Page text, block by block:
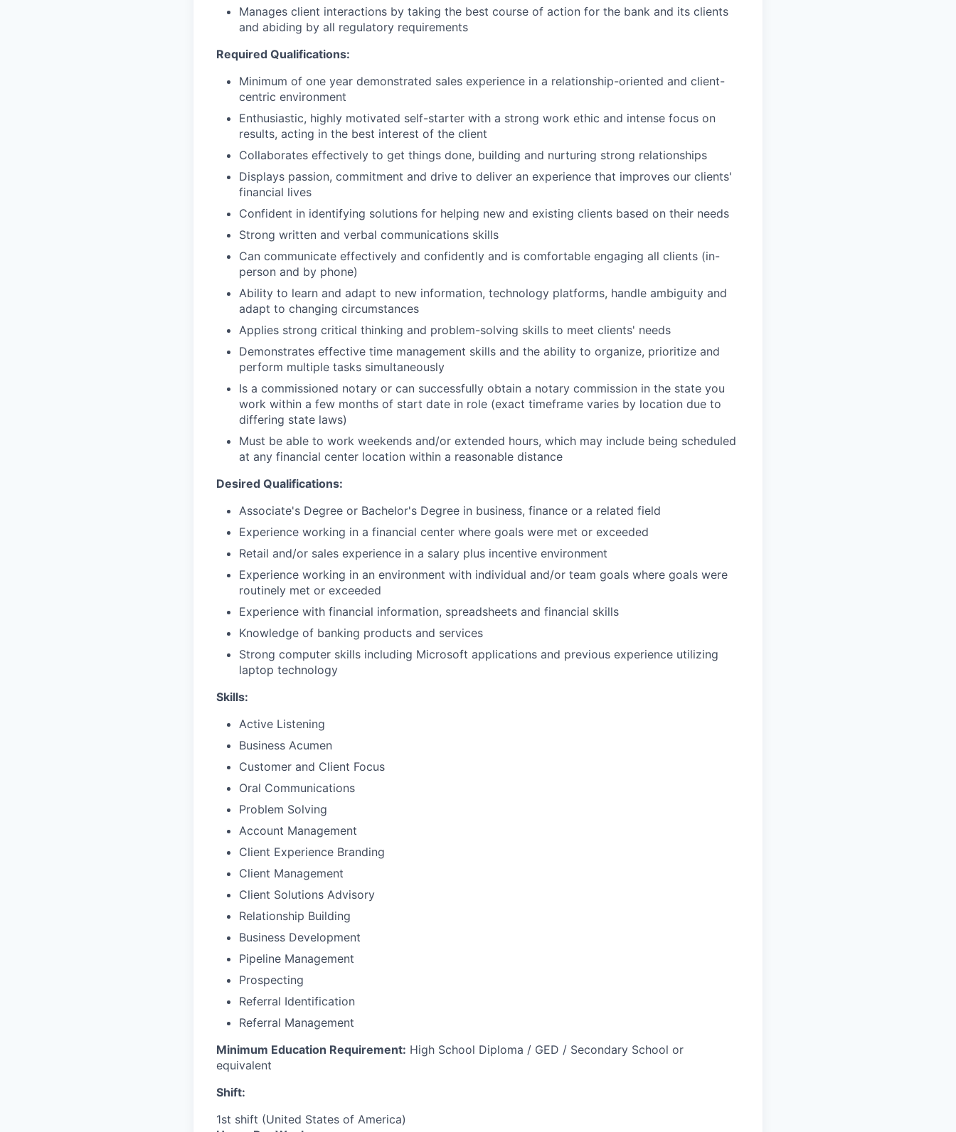
Manages client interactions by taking the best course of action for the bank and its clients
and abiding by all regulatory requirements
Required Qualifications:
Minimum of one year demonstrated sales experience in a relationship-oriented and client-
centric environment
Enthusiastic, highly motivated self-starter with a strong work ethic and intense focus on
results, acting in the best interest of the client
Collaborates effectively to get things done, building and nurturing strong relationships
Displays passion, commitment and drive to deliver an experience that improves our clients'
financial lives
Confident in identifying solutions for helping new and existing clients based on their needs
Strong written and verbal communications skills
Can communicate effectively and confidently and is comfortable engaging all clients (in-
person and by phone)
Ability to learn and adapt to new information, technology platforms, handle ambiguity and
adapt to changing circumstances
Applies strong critical thinking and problem-solving skills to meet clients' needs
Demonstrates effective time management skills and the ability to organize, prioritize and
perform multiple tasks simultaneously
Is a commissioned notary or can successfully obtain a notary commission in the state you
work within a few months of start date in role (exact timeframe varies by location due to
differing state laws)
Must be able to work weekends and/or extended hours, which may include being scheduled
at any financial center location within a reasonable distance
Desired Qualifications:
Associate's Degree or Bachelor's Degree in business, finance or a related field
Experience working in a financial center where goals were met or exceeded
Retail and/or sales experience in a salary plus incentive environment
Experience working in an environment with individual and/or team goals where goals were
routinely met or exceeded
Experience with financial information, spreadsheets and financial skills
Knowledge of banking products and services
Strong computer skills including Microsoft applications and previous experience utilizing
laptop technology
Skills:
Active Listening
Business Acumen
Customer and Client Focus
Oral Communications
Problem Solving
Account Management
Client Experience Branding
Client Management
Client Solutions Advisory
Relationship Building
Business Development
Pipeline Management
Prospecting
Referral Identification
Referral Management
Minimum Education Requirement: High School Diploma / GED / Secondary School or
equivalent
Shift:
1st shift (United States of America)